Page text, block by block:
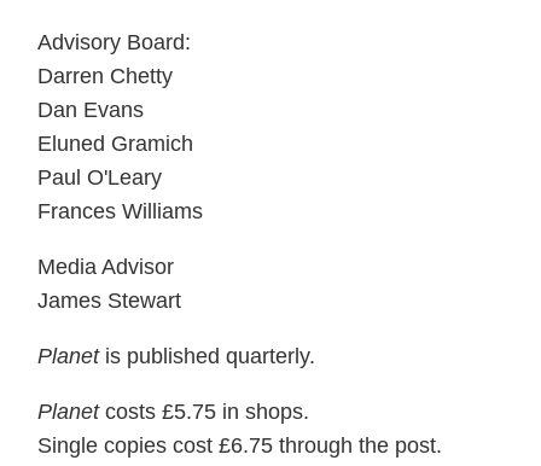
Advisory Board:
Darren Chetty
Dan Evans
Eluned Gramich
Paul O'Leary
Frances Williams
Media Advisor
James Stewart
Planetis published quarterly.
Planetcosts £5.75 in shops.
Single copies cost £6.75 through the post.